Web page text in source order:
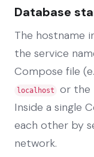
Database
The hostname
the service
Compose file
localhost
or the
Inside a single
each other by
network.